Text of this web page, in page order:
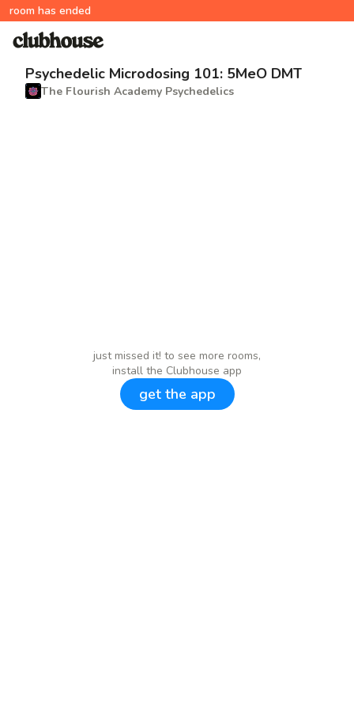
room has ended
Psychedelic Microdosing 101: 5MeO DMT
The Flourish Academy Psychedelics
just missed it! to see more rooms,
install the Clubhouse app
get the app